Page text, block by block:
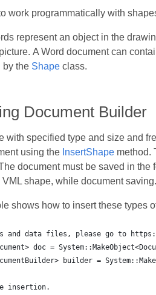
work programmatically with
represent an object in the
A Word document can
by the Shapeclass.
Document Builder
with specified type and size and
using the InsertShapemethod.
document must be saved in
shape, while document saving.
shows how to insert these types
and data files, please go to
doc =
builder =
insertion.